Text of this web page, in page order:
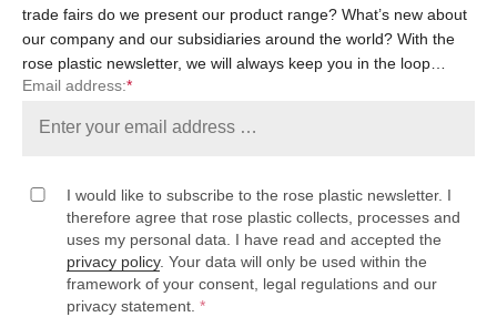
trade fairs do we present our product range? What’s new about
our company and our subsidiaries around the world? With the
rose plastic newsletter, we will always keep you in the loop…
Email address:*
I would like to subscribe to the rose plastic newsletter. I
therefore agree that rose plastic collects, processes and
uses my personal data. I have read and accepted the
privacy policy. Your data will only be used within the
framework of your consent, legal regulations and our
privacy statement. *